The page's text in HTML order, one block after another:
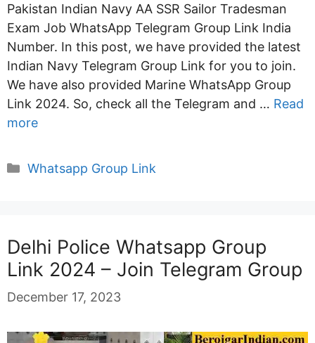
Pakistan Indian Navy AA SSR Sailor Tradesman
Exam Job WhatsApp Telegram Group Link India
Number. In this post, we have provided the latest
Indian Navy Telegram Group Link for you to join.
We have also provided Marine WhatsApp Group
Link 2024. So, check all the Telegram and … Read
more
Categories
Whatsapp Group Link
Delhi Police Whatsapp Group
Link 2024 – Join Telegram Group
December 17, 2023